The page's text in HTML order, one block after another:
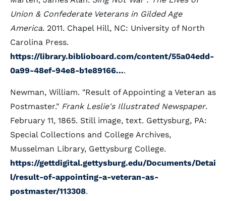
Union & Confederate Veterans in Gilded Age
America. 2011. Chapel Hill, NC: University of North
Carolina Press.
https://library.biblioboard.com/content/55a04edd-
0a99-48ef-94e8-b1e89166....
Newman, William. "Result of Appointing a Veteran as
Postmaster." Frank Leslie's Illustrated Newspaper.
February 11, 1865. Still image, text. Gettysburg, PA:
Special Collections and College Archives,
Musselman Library, Gettysburg College.
https://gettdigital.gettysburg.edu/Documents/Detai
l/result-of-appointing-a-veteran-as-
postmaster/113308.